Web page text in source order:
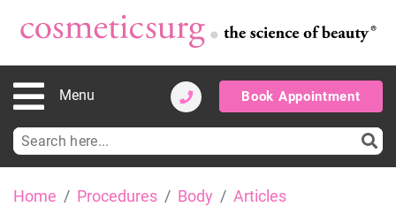
Menu Book Appointment
Search
for:
Home Procedures Body Articles